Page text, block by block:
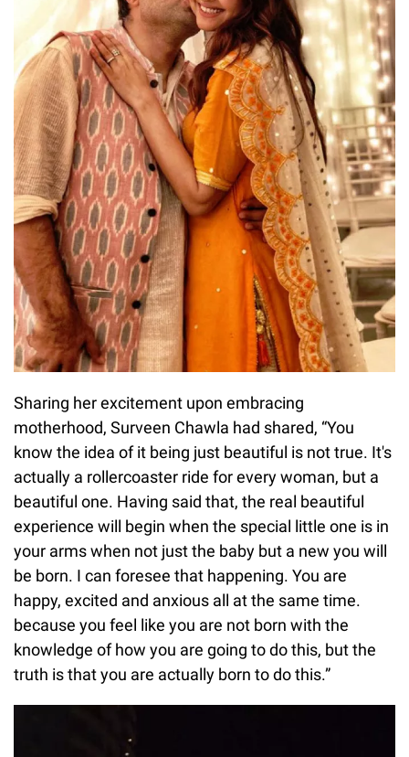
Sharing her excitement upon embracing
motherhood, Surveen Chawla had shared, “You
know the idea of it being just beautiful is not true. It's
actually a rollercoaster ride for every woman, but a
beautiful one. Having said that, the real beautiful
experience will begin when the special little one is in
your arms when not just the baby but a new you will
be born. I can foresee that happening. You are
happy, excited and anxious all at the same time.
because you feel like you are not born with the
knowledge of how you are going to do this, but the
truth is that you are actually born to do this.”